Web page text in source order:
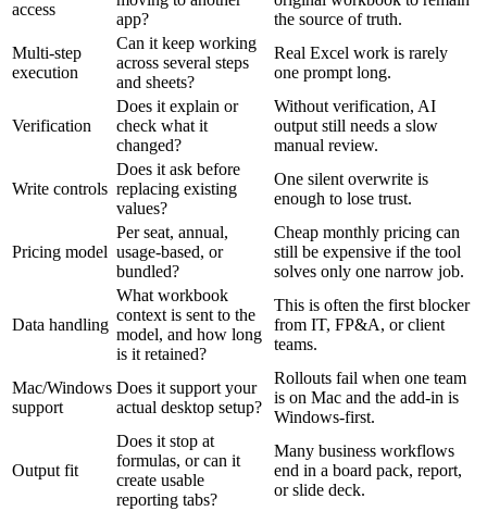
access
app?
the source of truth.
Multi-step
execution
Can it keep working
across several steps
and sheets?
Real Excel work is rarely
one prompt long.
Verification
Does it explain or
check what it
changed?
Without verification, AI
output still needs a slow
manual review.
Write controls
Does it ask before
replacing existing
values?
One silent overwrite is
enough to lose trust.
Pricing model
Per seat, annual,
usage-based, or
bundled?
Cheap monthly pricing can
still be expensive if the tool
solves only one narrow job.
Data handling
What workbook
context is sent to the
model, and how long
is it retained?
This is often the first blocker
from IT, FP&A, or client
teams.
Mac/Windows
support
Does it support your
actual desktop setup?
Rollouts fail when one team
is on Mac and the add-in is
Windows-first.
Output fit
Does it stop at
formulas, or can it
create usable
reporting tabs?
Many business workflows
end in a board pack, report,
or slide deck.